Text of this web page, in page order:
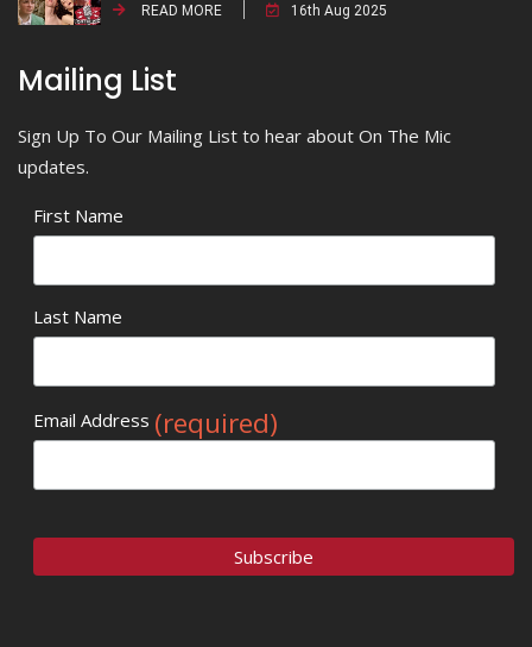
READ MORE 16th Aug 2025
Mailing List
Sign Up To Our Mailing List to hear about On The Mic
updates.
First Name
Last Name
Email Address (required)